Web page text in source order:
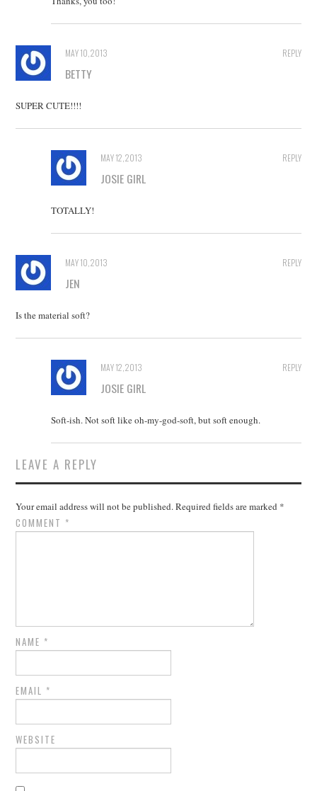
REPLY
MAY 10, 2013
BETTY
SUPER CUTE!!!!
REPLY
MAY 12, 2013
JOSIE GIRL
TOTALLY!
REPLY
MAY 10, 2013
JEN
Is the material soft?
REPLY
MAY 12, 2013
JOSIE GIRL
Soft-ish. Not soft like oh-my-god-soft, but soft enough.
LEAVE A REPLY
Your email address will not be published. Required fields are marked *
COMMENT *
NAME *
EMAIL *
WEBSITE